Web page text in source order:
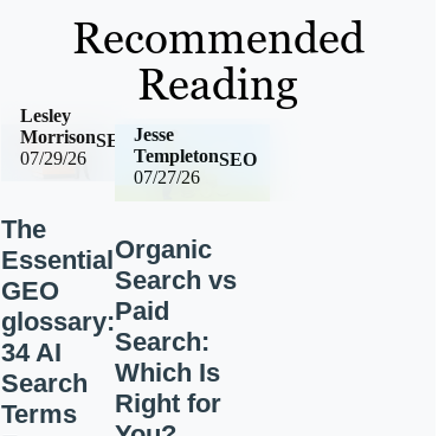
Recommended
Reading
07/29/26
SEO
Lesley
Morrison
The
Essential
GEO
glossary:
34 AI
Search
Terms
07/27/26
SEO
Jesse
Templeton
Organic
Search vs
Paid
Search:
Which Is
Right for